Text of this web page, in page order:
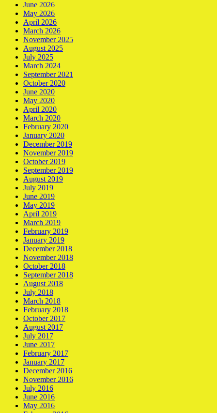
June 2026
May 2026
April 2026
March 2026
November 2025
August 2025
July 2025
March 2024
September 2021
October 2020
June 2020
May 2020
April 2020
March 2020
February 2020
January 2020
December 2019
November 2019
October 2019
September 2019
August 2019
July 2019
June 2019
May 2019
April 2019
March 2019
February 2019
January 2019
December 2018
November 2018
October 2018
September 2018
August 2018
July 2018
March 2018
February 2018
October 2017
August 2017
July 2017
June 2017
February 2017
January 2017
December 2016
November 2016
July 2016
June 2016
May 2016